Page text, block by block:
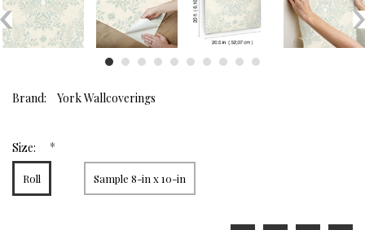
Brand: York Wallcoverings
Size: *
Roll Sample 8-in x 10-in